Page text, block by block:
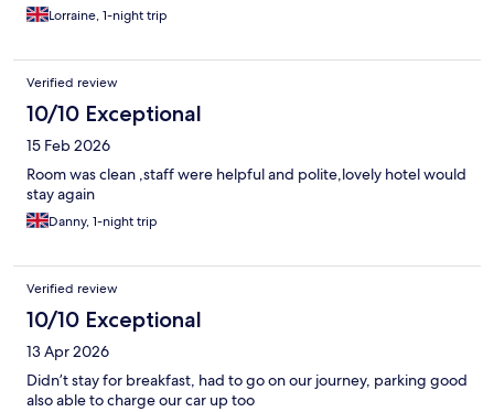
Lorraine, 1-night trip
Verified review
10/10 Exceptional
15 Feb 2026
Room was clean ,staff were helpful and polite,lovely hotel would
stay again
Danny, 1-night trip
Verified review
10/10 Exceptional
13 Apr 2026
Didn’t stay for breakfast, had to go on our journey, parking good
also able to charge our car up too